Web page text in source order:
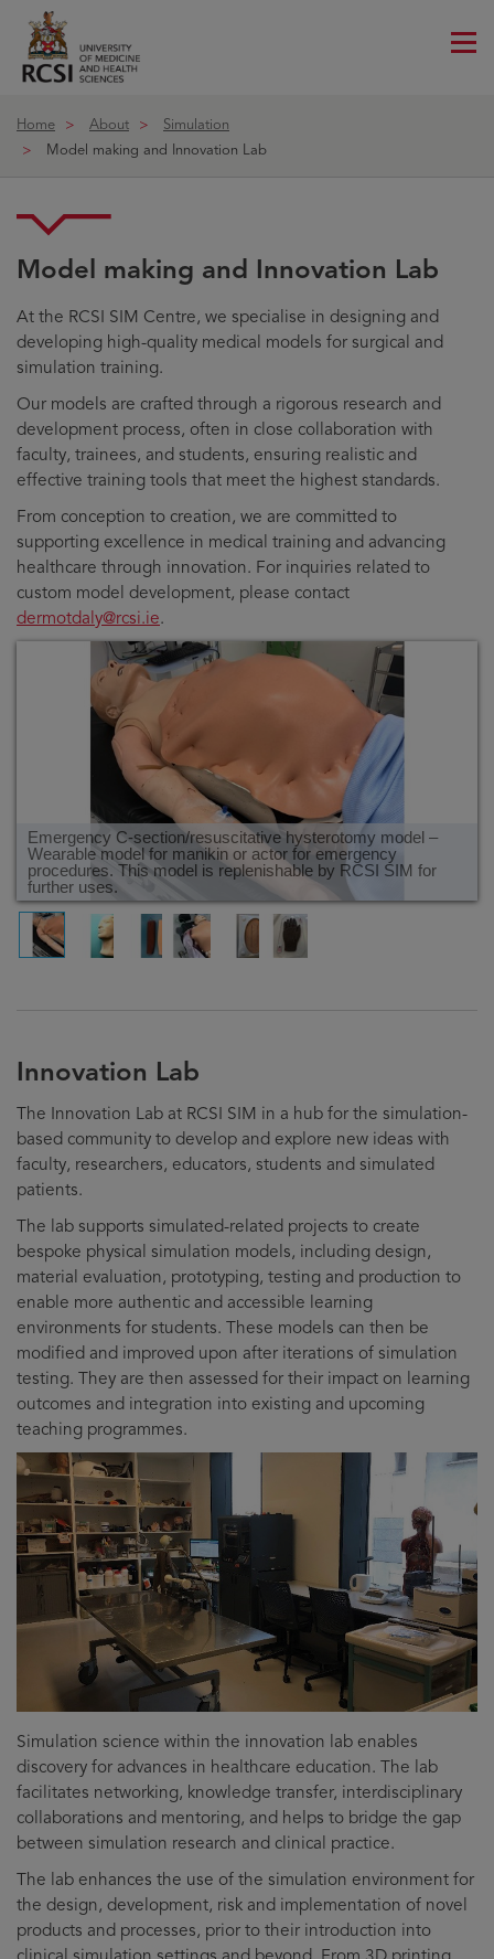
Home About
Simulation
Model making and Innovation Lab
Model making and Innovation Lab
At the RCSI SIM Centre, we specialise in designing and
developing high-quality medical models for surgical and
simulation training.
Our models are crafted through a rigorous research and
development process, often in close collaboration with
faculty, trainees, and students, ensuring realistic and
effective training tools that meet the highest standards.
From conception to creation, we are committed to
supporting excellence in medical training and advancing
healthcare through innovation. For inquiries related to
custom model development, please contact
dermotdaly@rcsi.ie.
Emergency C-section/resuscitative hysterotomy model –
Wearable model for manikin or actor for emergency
procedures. This model is replenishable by RCSI SIM for
further uses.
Innovation Lab
The Innovation Lab at RCSI SIM in a hub for the simulation-
based community to develop and explore new ideas with
faculty, researchers, educators, students and simulated
patients.
The lab supports simulated-related projects to create
bespoke physical simulation models, including design,
material evaluation, prototyping, testing and production to
enable more authentic and accessible learning
environments for students. These models can then be
modified and improved upon after iterations of simulation
testing. They are then assessed for their impact on learning
outcomes and integration into existing and upcoming
teaching programmes.
Simulation science within the innovation lab enables
discovery for advances in healthcare education. The lab
facilitates networking, knowledge transfer, interdisciplinary
collaborations and mentoring, and helps to bridge the gap
between simulation research and clinical practice.
The lab enhances the use of the simulation environment for
the design, development, risk and implementation of novel
products and processes, prior to their introduction into
clinical simulation settings and beyond. From 3D printing